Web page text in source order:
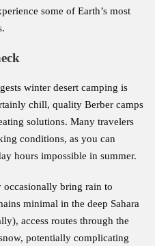
some of Earth’s most
winter desert camping is
chill, quality Berber camps
solutions. Many travelers
conditions, as you can
hours impossible in summer.
occasionally bring rain to
minimal in the deep Sahara
access routes through the
potentially complicating